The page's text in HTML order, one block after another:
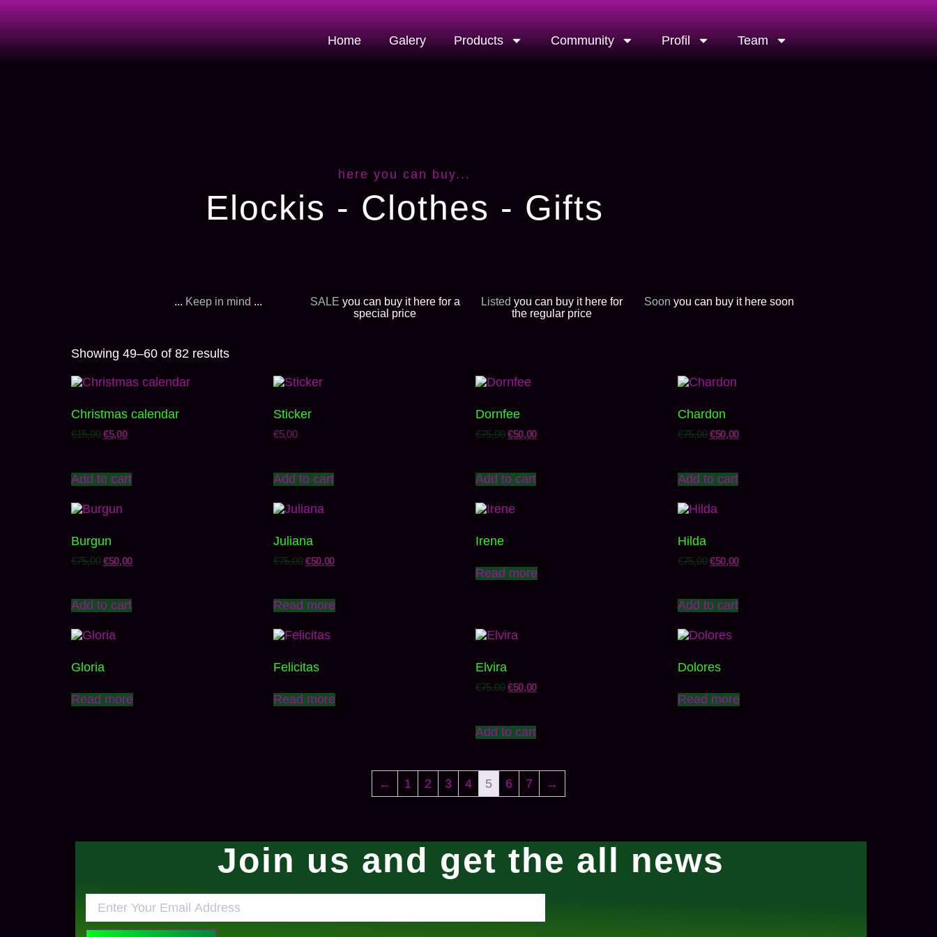
Home Galery Products Community Profil Team
here you can buy...
Elockis - Clothes - Gifts
... Keep in mind ... SALE you can buy it here for a
special price
Listed you can buy it here for
the regular price
Soon you can buy it here soon
Showing 49–60 of 82 results
Christmas calendar
€15,00 €5,00
Add to cart
Sticker
€5,00
Add to cart
Dornfee
€75,00 €50,00
Add to cart
Chardon
€75,00 €50,00
Add to cart
Burgun
€75,00 €50,00
Add to cart
Juliana
€75,00 €50,00
Read more
Irene
Read more
Hilda
€75,00 €50,00
Add to cart
Gloria
Read more
Felicitas
Read more
Elvira
€75,00 €50,00
Add to cart
Dolores
Read more
← 1 2 3 4 5 6 7 →
Join us and get the all news